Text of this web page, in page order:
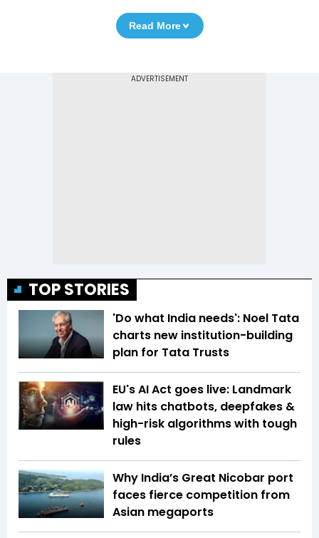
Read More
TOP STORIES
'Do what India needs': Noel Tata
charts new institution-building
plan for Tata Trusts
EU's AI Act goes live: Landmark
law hits chatbots, deepfakes &
high-risk algorithms with tough
rules
Why India’s Great Nicobar port
faces fierce competition from
Asian megaports